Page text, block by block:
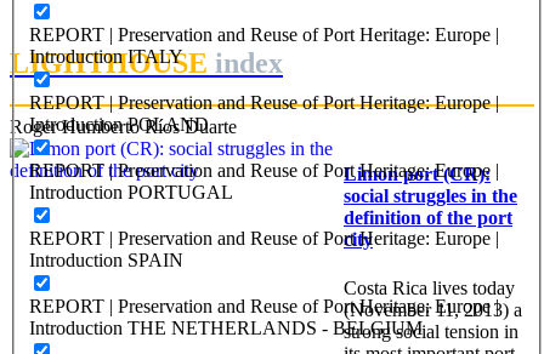
REPORT | Preservation and Reuse of Port Heritage: Europe |
Introduction ITALY
REPORT | Preservation and Reuse of Port Heritage: Europe |
Introduction POLAND
REPORT | Preservation and Reuse of Port Heritage: Europe |
Introduction PORTUGAL
REPORT | Preservation and Reuse of Port Heritage: Europe |
Introduction SPAIN
REPORT | Preservation and Reuse of Port Heritage: Europe |
Introduction THE NETHERLANDS - BELGIUM
PORTRAIT Genova | Contributi
LIGHTHOUSE index
Roger Humberto Ríos Duarte
Limon port (CR):
social struggles in the
definition of the port
city
Costa Rica lives today
(November 11, 2013) a
strong social tension in